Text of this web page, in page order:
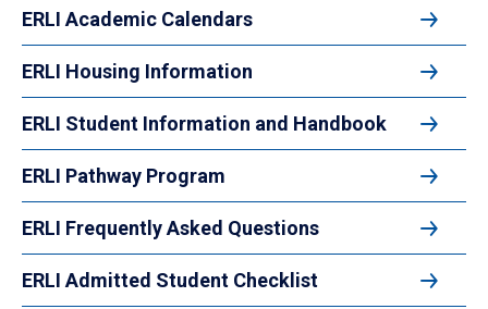
ERLI Academic Calendars
ERLI Housing Information
ERLI Student Information and Handbook
ERLI Pathway Program
ERLI Frequently Asked Questions
ERLI Admitted Student Checklist